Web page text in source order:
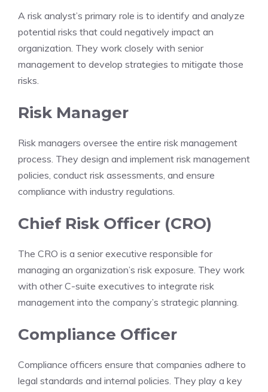
A risk analyst’s primary role is to identify and analyze
potential risks that could negatively impact an
organization. They work closely with senior
management to develop strategies to mitigate those
risks.
Risk Manager
Risk managers oversee the entire risk management
process. They design and implement risk management
policies, conduct risk assessments, and ensure
compliance with industry regulations.
Chief Risk Officer (CRO)
The CRO is a senior executive responsible for
managing an organization’s risk exposure. They work
with other C-suite executives to integrate risk
management into the company’s strategic planning.
Compliance Officer
Compliance officers ensure that companies adhere to
legal standards and internal policies. They play a key